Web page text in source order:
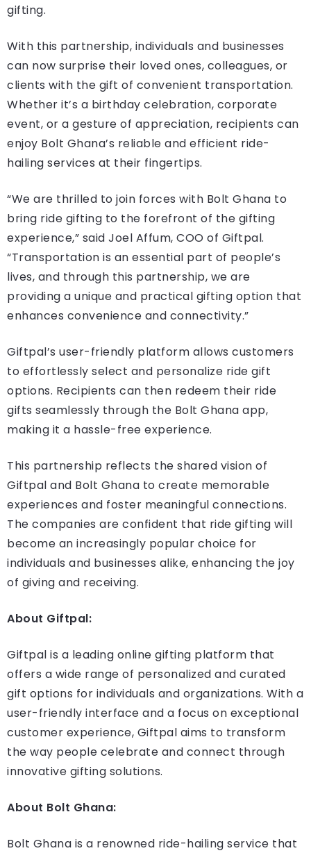
gifting.
With this partnership, individuals and businesses
can now surprise their loved ones, colleagues, or
clients with the gift of convenient transportation.
Whether it’s a birthday celebration, corporate
event, or a gesture of appreciation, recipients can
enjoy Bolt Ghana’s reliable and efficient ride-
hailing services at their fingertips.
“We are thrilled to join forces with Bolt Ghana to
bring ride gifting to the forefront of the gifting
experience,” said Joel Affum, COO of Giftpal.
“Transportation is an essential part of people’s
lives, and through this partnership, we are
providing a unique and practical gifting option that
enhances convenience and connectivity.”
Giftpal’s user-friendly platform allows customers
to effortlessly select and personalize ride gift
options. Recipients can then redeem their ride
gifts seamlessly through the Bolt Ghana app,
making it a hassle-free experience.
This partnership reflects the shared vision of
Giftpal and Bolt Ghana to create memorable
experiences and foster meaningful connections.
The companies are confident that ride gifting will
become an increasingly popular choice for
individuals and businesses alike, enhancing the joy
of giving and receiving.
About Giftpal:
Giftpal is a leading online gifting platform that
offers a wide range of personalized and curated
gift options for individuals and organizations. With a
user-friendly interface and a focus on exceptional
customer experience, Giftpal aims to transform
the way people celebrate and connect through
innovative gifting solutions.
About Bolt Ghana:
Bolt Ghana is a renowned ride-hailing service that